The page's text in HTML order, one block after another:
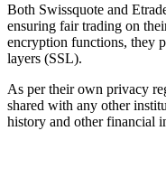
Both Swissquote and
ensuring fair trading on
encryption functions, they
layers (SSL).
As per their own privacy
shared with any other
history and other financial